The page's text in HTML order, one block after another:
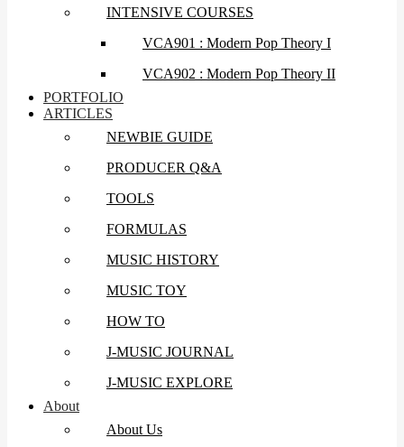
INTENSIVE COURSES
VCA901 : Modern Pop Theory I
VCA902 : Modern Pop Theory II
PORTFOLIO
ARTICLES
NEWBIE GUIDE
PRODUCER Q&A
TOOLS
FORMULAS
MUSIC HISTORY
MUSIC TOY
HOW TO
J-MUSIC JOURNAL
J-MUSIC EXPLORE
About
About Us